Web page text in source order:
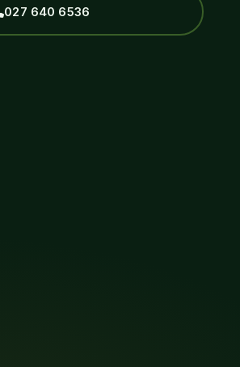
027 640 6536